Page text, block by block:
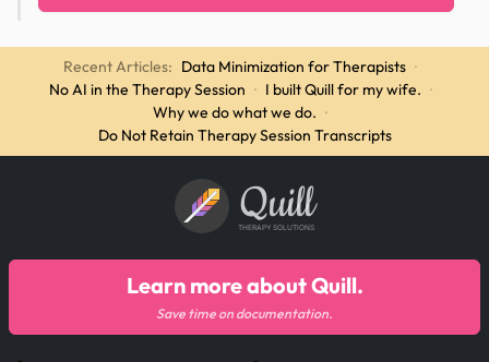
Recent Articles: Data Minimization for Therapists ·
No AI in the Therapy Session · I built Quill for my wife. ·
Why we do what we do. ·
Do Not Retain Therapy Session Transcripts
Quill
THERAPY SOLUTIONS
Learn more about Quill.
Save time on documentation.